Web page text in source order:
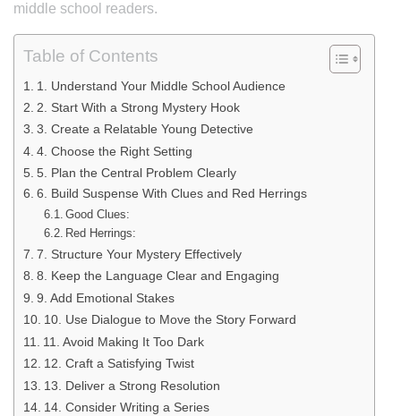
middle school readers.
Table of Contents
1. Understand Your Middle School Audience
2. Start With a Strong Mystery Hook
3. Create a Relatable Young Detective
4. Choose the Right Setting
5. Plan the Central Problem Clearly
6. Build Suspense With Clues and Red Herrings
Good Clues:
Red Herrings:
7. Structure Your Mystery Effectively
8. Keep the Language Clear and Engaging
9. Add Emotional Stakes
10. Use Dialogue to Move the Story Forward
11. Avoid Making It Too Dark
12. Craft a Satisfying Twist
13. Deliver a Strong Resolution
14. Consider Writing a Series